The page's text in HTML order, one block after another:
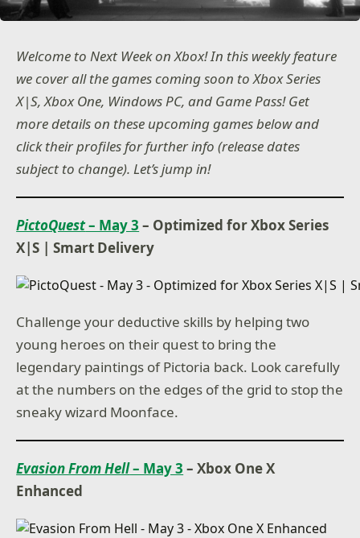
Welcome to Next Week on Xbox! In this weekly feature
we cover all the games coming soon to Xbox Series
X|S, Xbox One, Windows PC, and Game Pass! Get
more details on these upcoming games below and
click their profiles for further info (release dates
subject to change). Let’s jump in!
PictoQuest– May 3 – Optimized for Xbox Series
X|S | Smart Delivery
Challenge your deductive skills by helping two
young heroes on their quest to bring the
legendary paintings of Pictoria back. Look carefully
at the numbers on the edges of the grid to stop the
sneaky wizard Moonface.
Evasion From Hell– May 3 – Xbox One X
Enhanced